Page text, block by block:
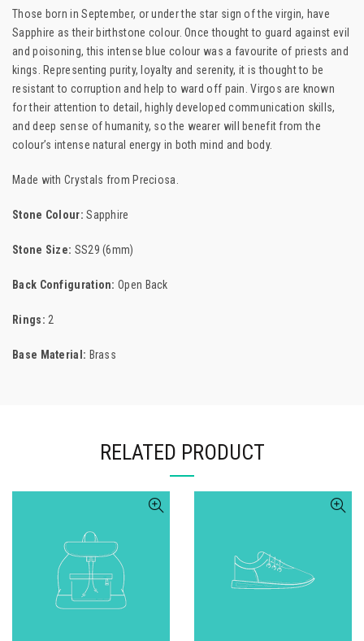
Those born in September, or under the star sign of the virgin, have
Sapphire as their birthstone colour. Once thought to guard against evil
and poisoning, this intense blue colour was a favourite of priests and
kings. Representing purity, loyalty and serenity, it is thought to be
resistant to corruption and help to ward off pain. Virgos are known
for their attention to detail, highly developed communication skills,
and deep sense of humanity, so the wearer will benefit from the
colour’s intense natural energy in both mind and body.
Made with Crystals from Preciosa.
Stone Colour: Sapphire
Stone Size: SS29 (6mm)
Back Configuration: Open Back
Rings: 2
Base Material: Brass
RELATED PRODUCT